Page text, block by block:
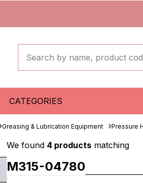
CATEGORIES
Greasing & Lubrication Equipment Pressure
We found 4 products matching
M315-04780